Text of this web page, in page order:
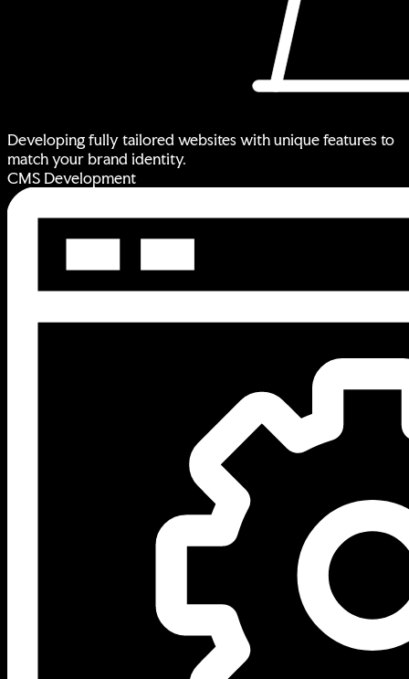
Developing fully tailored websites with unique features to
match your brand identity.
CMS Development